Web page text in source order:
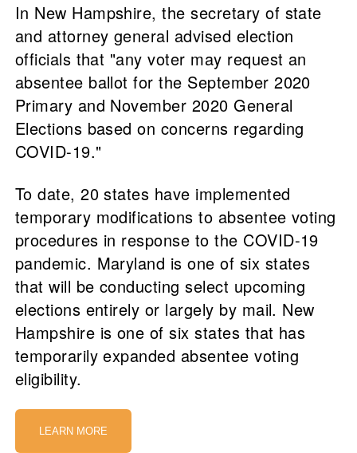
In New Hampshire, the secretary of state
and attorney general advised election
officials that "any voter may request an
absentee ballot for the September 2020
Primary and November 2020 General
Elections based on concerns regarding
COVID-19."
To date, 20 states have implemented
temporary modifications to absentee voting
procedures in response to the COVID-19
pandemic. Maryland is one of six states
that will be conducting select upcoming
elections entirely or largely by mail. New
Hampshire is one of six states that has
temporarily expanded absentee voting
eligibility.
LEARN MORE